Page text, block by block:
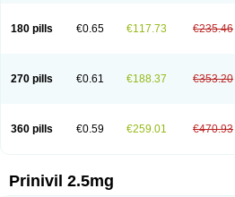
180 pills €0.65 €117.73 €235.46
270 pills €0.61 €188.37 €353.20
360 pills €0.59 €259.01 €470.93
Prinivil 2.5mg